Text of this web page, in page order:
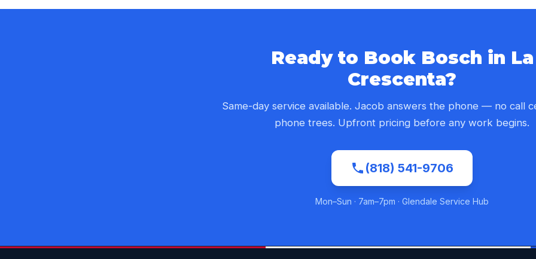
Ready to Book Bosch in La
Crescenta?
Same-day service available. Jacob answers the phone — no call
phone trees. Upfront pricing before any work begins.
(818) 541-9706
Mon–Sun · 7am–7pm · Glendale Service Hub